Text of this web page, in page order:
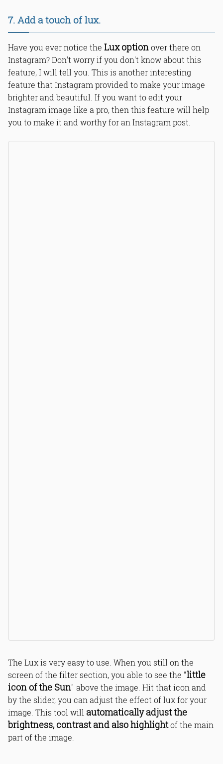
7. Add a touch of lux.
Have you ever notice the Lux optionover there on
Instagram? Don't worry if you don't know about this
feature, I will tell you. This is another interesting
feature that Instagram provided to make your image
brighter and beautiful. If you want to edit your
Instagram image like a pro, then this feature will help
you to make it and worthy for an Instagram post.
The Lux is very easy to use. When you still on the
screen of the filter section, you able to see the "little
icon of the Sun" above the image. Hit that icon and
by the slider, you can adjust the effect of lux for your
image. This tool will automatically adjust the
brightness, contrast and also highlightof the main
part of the image.